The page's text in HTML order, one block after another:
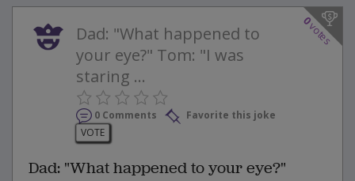
0
votes
Dad: "What happened to
your eye?" Tom: "I was
staring ...
0 Comments
Favorite this joke
VOTE
Dad: "What happened to your eye?"